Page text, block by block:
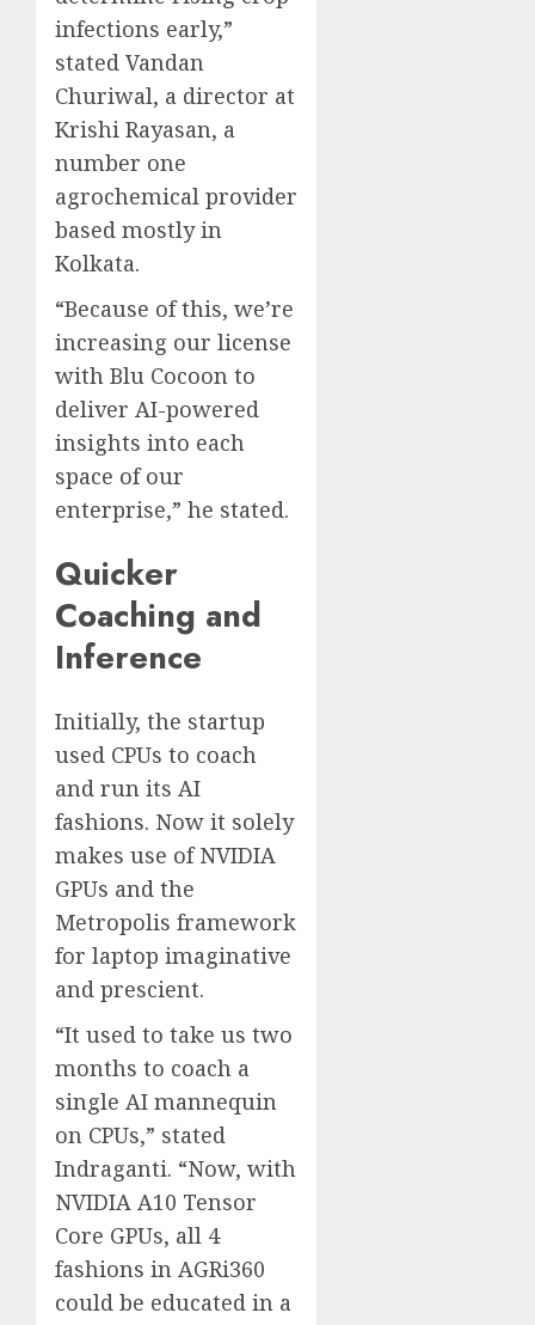
infections early,”
stated Vandan
Churiwal, a director at
Krishi Rayasan, a
number one
agrochemical provider
based mostly in
Kolkata.
“Because of this, we’re
increasing our license
with Blu Cocoon to
deliver AI-powered
insights into each
space of our
enterprise,” he stated.
Quicker
Coaching and
Inference
Initially, the startup
used CPUs to coach
and run its AI
fashions. Now it solely
makes use of NVIDIA
GPUs and the
Metropolis framework
for laptop imaginative
and prescient.
“It used to take us two
months to coach a
single AI mannequin
on CPUs,” stated
Indraganti. “Now, with
NVIDIA A10 Tensor
Core GPUs, all 4
fashions in AGRi360
could be educated in a